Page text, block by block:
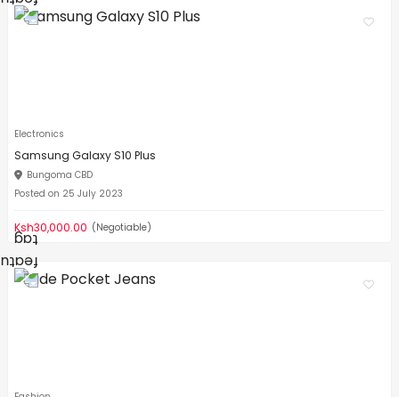
Electronics
Samsung Galaxy S10 Plus
Bungoma CBD
Posted on 25 July 2023
Ksh30,000.00 (Negotiable)